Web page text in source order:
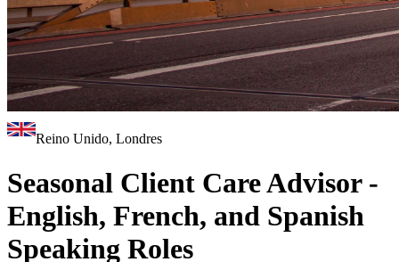
Reino Unido, Londres
Seasonal Client Care Advisor -
English, French, and Spanish
Speaking Roles